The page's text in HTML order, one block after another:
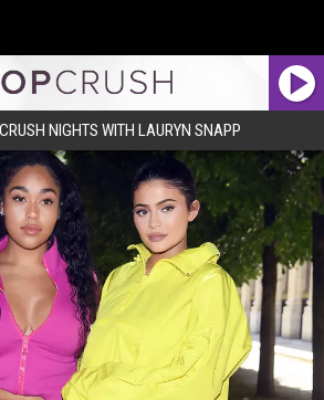
NIGHTS WITH LAURYN SNAPP